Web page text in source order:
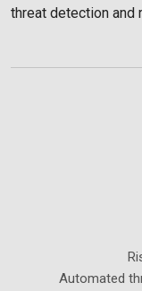
threat detection and
Automated